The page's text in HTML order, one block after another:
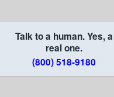
Talk to a human. Yes, a
real one.
(800) 518-9180